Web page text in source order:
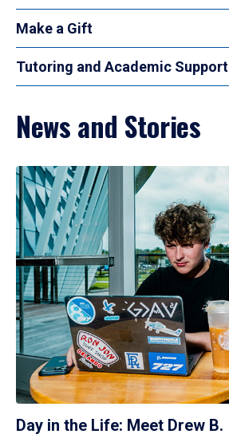
Make a Gift
Tutoring and Academic Support
News and Stories
Day in the Life: Meet Drew B.